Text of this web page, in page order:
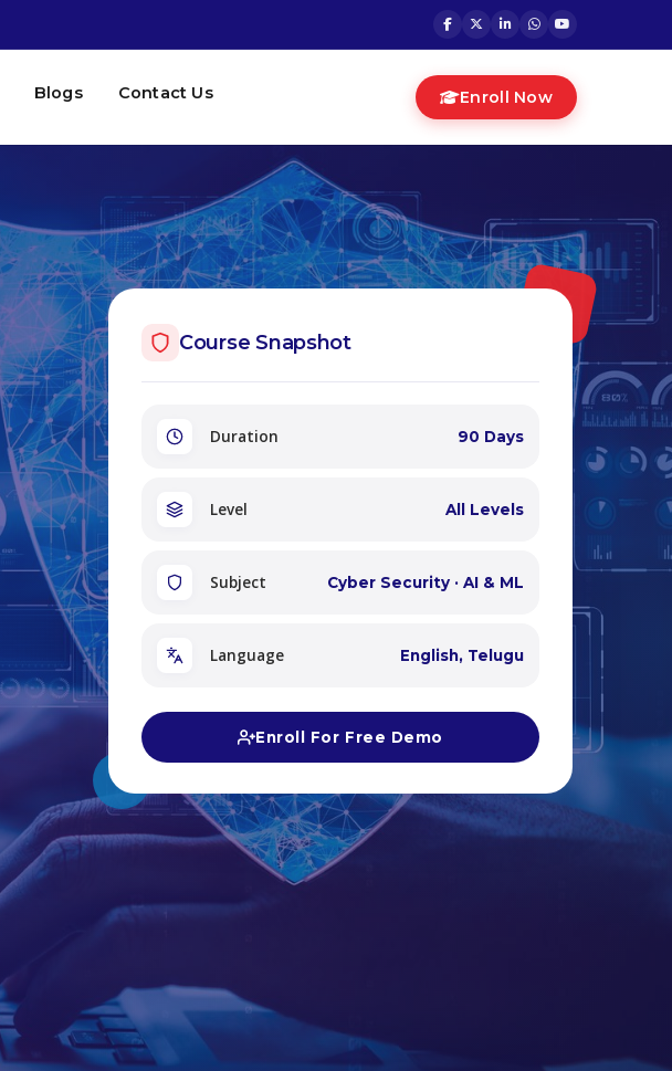
Blogs Contact Us Enroll Now
Course Snapshot
Duration 90 Days
Level All Levels
Subject Cyber Security · AI & ML
Language English, Telugu
Enroll For Free Demo